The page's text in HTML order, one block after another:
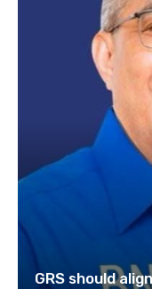
GRS should